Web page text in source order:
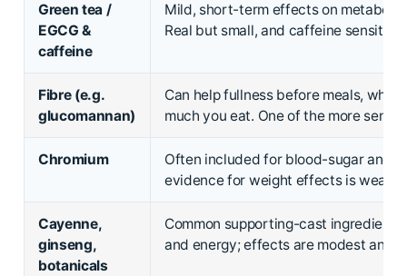
Green tea /
EGCG &
caffeine
Mild, short-term effects on
Real but small, and caffeine
Fibre (e.g.
glucomannan)
Can help fullness before meals,
much you eat. One of the more
Chromium
Often included for blood-sugar and
evidence for weight effects is weak.
Cayenne,
ginseng,
botanicals
Common supporting-cast
and energy; effects are modest and